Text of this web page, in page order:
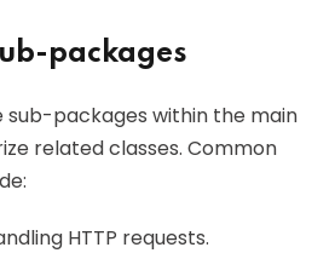
packages
sub-packages within the main
related classes. Common
HTTP requests.